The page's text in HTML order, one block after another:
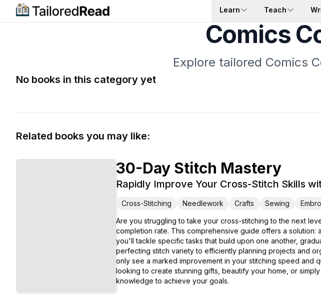
Learn Teach
Comics
Explore tailored Comics
No books in this category yet
Related books you may like:
30-Day Stitch Mastery
Rapidly Improve Your Cross-Stitch Skills
Cross-Stitching Needlework Crafts Sewing
Are you struggling to take your cross-stitching to the next
completion rate. This comprehensive guide offers a
you'll tackle specific tasks that build upon one another,
perfecting stitch variety to efficiently planning projects and
only see a marked improvement in your stitching speed
looking to create stunning gifts, beautify your home, or
knowledge to achieve your goals.